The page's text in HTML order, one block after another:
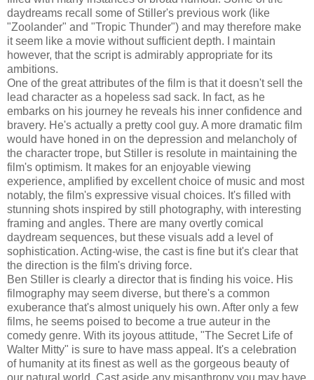
daydreams recall some of Stiller's previous work (like
"Zoolander" and "Tropic Thunder") and may therefore make
it seem like a movie without sufficient depth. I maintain
however, that the script is admirably appropriate for its
ambitions.
One of the great attributes of the film is that it doesn't sell the
lead character as a hopeless sad sack. In fact, as he
embarks on his journey he reveals his inner confidence and
bravery. He's actually a pretty cool guy. A more dramatic film
would have honed in on the depression and melancholy of
the character trope, but Stiller is resolute in maintaining the
film's optimism. It makes for an enjoyable viewing
experience, amplified by excellent choice of music and most
notably, the film's expressive visual choices. It's filled with
stunning shots inspired by still photography, with interesting
framing and angles. There are many overtly comical
daydream sequences, but these visuals add a level of
sophistication. Acting-wise, the cast is fine but it's clear that
the direction is the film's driving force.
Ben Stiller is clearly a director that is finding his voice. His
filmography may seem diverse, but there's a common
exuberance that's almost uniquely his own. After only a few
films, he seems poised to become a true auteur in the
comedy genre. With its joyous attitude, "The Secret Life of
Walter Mitty" is sure to have mass appeal. It's a celebration
of humanity at its finest as well as the gorgeous beauty of
our natural world. Cast aside any misanthropy you may have